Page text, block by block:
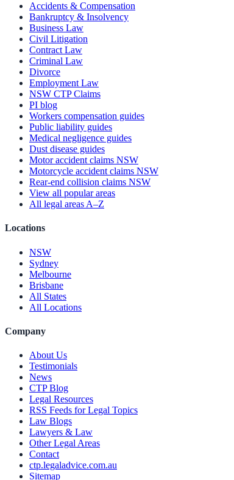
Accidents & Compensation
Bankruptcy & Insolvency
Business Law
Civil Litigation
Contract Law
Criminal Law
Divorce
Employment Law
NSW CTP Claims
PI blog
Workers compensation guides
Public liability guides
Medical negligence guides
Dust disease guides
Motor accident claims NSW
Motorcycle accident claims NSW
Rear-end collision claims NSW
View all popular areas
All legal areas A–Z
Locations
NSW
Sydney
Melbourne
Brisbane
All States
All Locations
Company
About Us
Testimonials
News
CTP Blog
Legal Resources
RSS Feeds for Legal Topics
Law Blogs
Lawyers & Law
Other Legal Areas
Contact
ctp.legaladvice.com.au
Sitemap